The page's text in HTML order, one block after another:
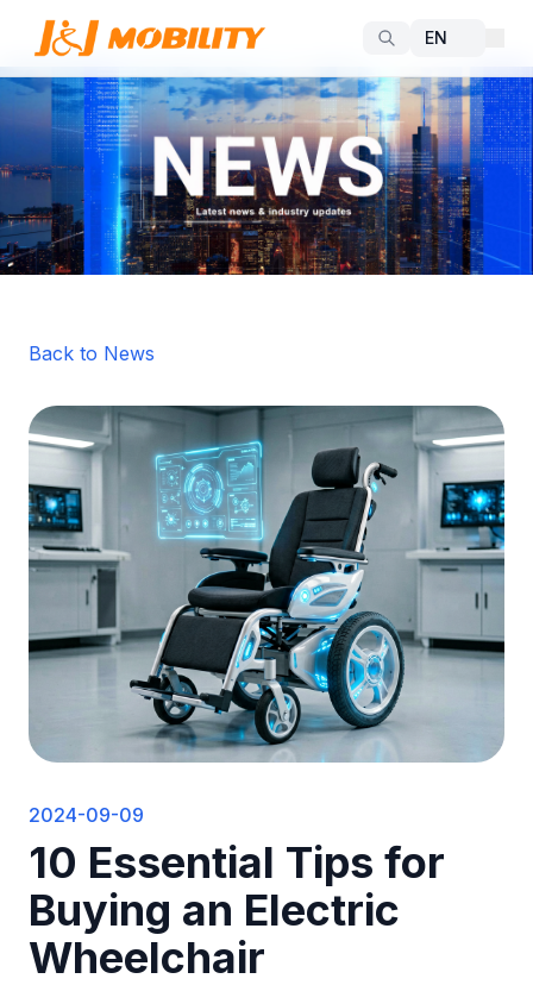
Back to News
2024-09-09
10 Essential Tips for
Buying an Electric
Wheelchair